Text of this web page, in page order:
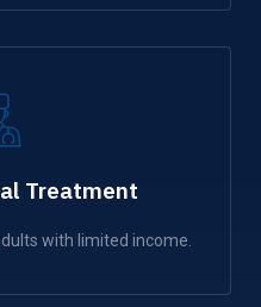
Treatment
with limited income.